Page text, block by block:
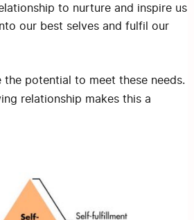
to nurture and inspire us
our best selves and fulfil our
the potential to meet these needs.
relationship makes this a